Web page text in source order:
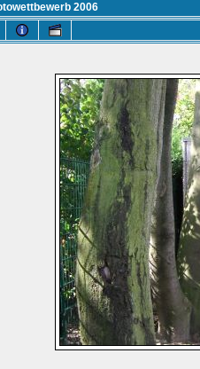
2006